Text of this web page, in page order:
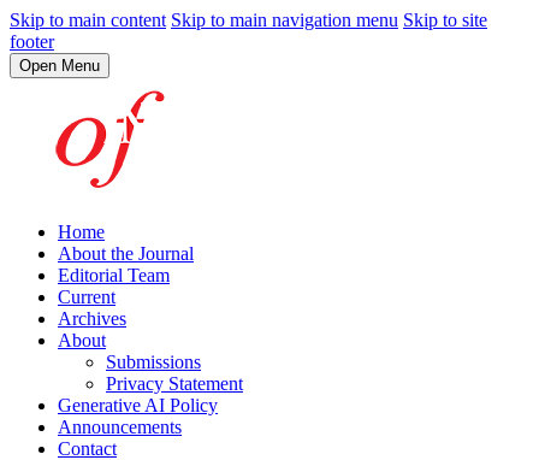
Skip to main content Skip to main navigation menu Skip to site
footer
Open Menu
Home
About the Journal
Editorial Team
Current
Archives
About
Submissions
Privacy Statement
Generative AI Policy
Announcements
Contact